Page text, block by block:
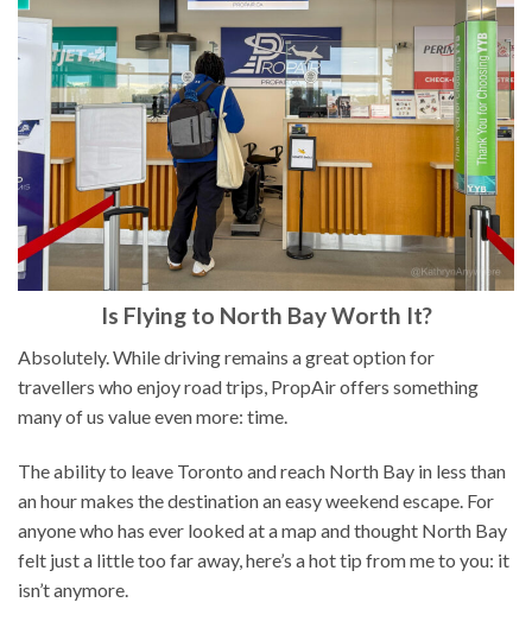
Is Flying to North Bay Worth It?
Absolutely. While driving remains a great option for
travellers who enjoy road trips, PropAir offers something
many of us value even more: time.
The ability to leave Toronto and reach North Bay in less than
an hour makes the destination an easy weekend escape. For
anyone who has ever looked at a map and thought North Bay
felt just a little too far away, here’s a hot tip from me to you: it
isn’t anymore.